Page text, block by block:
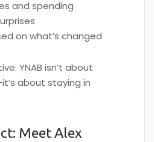
and spending
on what’s changed
YNAB isn’t about
about staying in
Meet Alex